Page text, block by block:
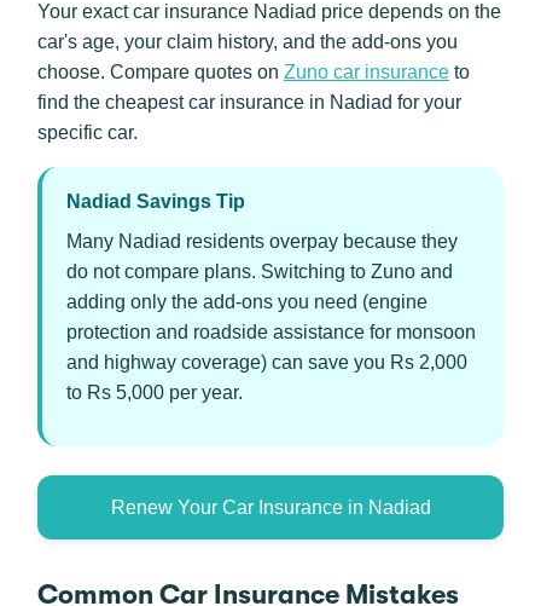
Your exact car insurance Nadiad price depends on the
car's age, your claim history, and the add-ons you
choose. Compare quotes on Zuno car insurance to
find the cheapest car insurance in Nadiad for your
specific car.
Nadiad Savings Tip
Many Nadiad residents overpay because they
do not compare plans. Switching to Zuno and
adding only the add-ons you need (engine
protection and roadside assistance for monsoon
and highway coverage) can save you Rs 2,000
to Rs 5,000 per year.
Renew Your Car Insurance in Nadiad
Common Car Insurance Mistakes